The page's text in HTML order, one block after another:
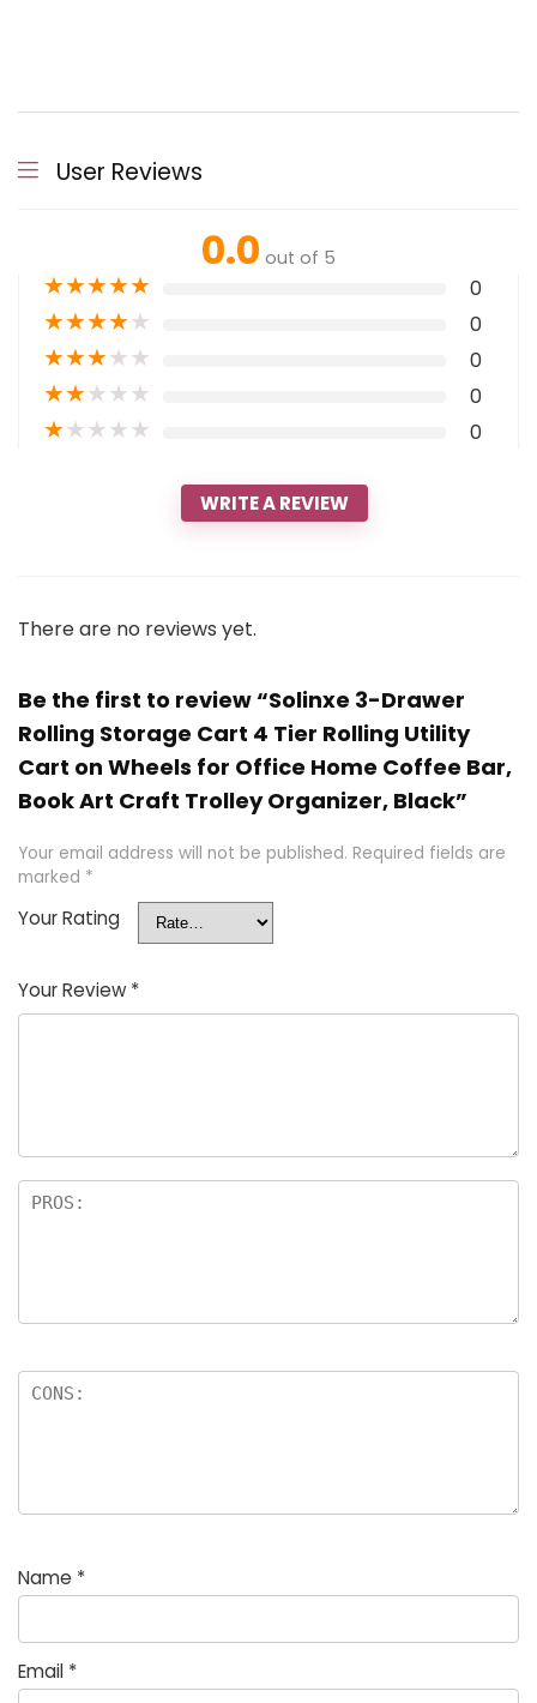
User Reviews
0.0 out of 5
★★★★★ 0
★★★★★ 0
★★★★★ 0
★★★★★ 0
★★★★★ 0
WRITE A REVIEW
There are no reviews yet.
Be the first to review “Solinxe 3-Drawer
Rolling Storage Cart 4 Tier Rolling Utility
Cart on Wheels for Office Home Coffee Bar,
Book Art Craft Trolley Organizer, Black”
Your email address will not be published. Required fields are
marked *
Your Rating
Your Review *
Name *
Email *